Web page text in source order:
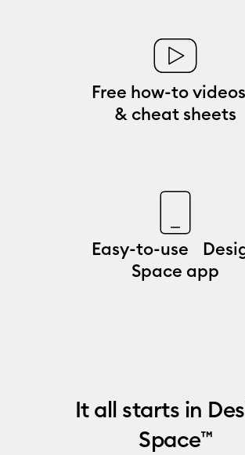
Free how-to
& cheat sheets
Easy-to-use
Space app
It all starts in
Space™